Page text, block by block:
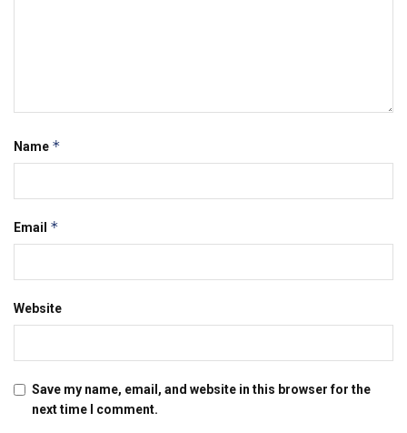
Name *
Email *
Website
Save my name, email, and website in this browser for the
next time I comment.